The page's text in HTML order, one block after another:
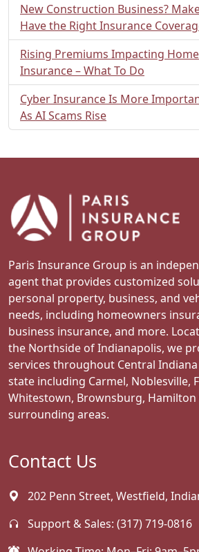
New Construction Business?
Have the Right Insurance
Rising Premiums Impacting
Insurance – What To Do
Cyber Insurance Is More
As AI Scams Rise
Paris Insurance Group is an
agent that provides customized
personal property, business, and
needs, including homeowners
business insurance, and more.
the Northside of Indianapolis, we
services throughout Central
state including Carmel, Noblesville,
Whitestown, Brownsburg, Hamilton
surrounding areas.
Contact Us
202 Penn Street, Westfield,
Support & Sales: (317) 719-0816